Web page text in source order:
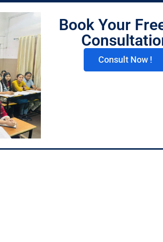
+91 78975 07823
PolicyTerms & Condition
Book Your
Consult Now !